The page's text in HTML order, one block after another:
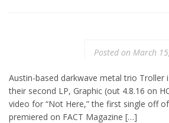
Posted on March
Austin-based darkwave metal trio Troller
their second LP, Graphic (out 4.8.16 on
video for “Not Here,” the first single off
premiered on FACT Magazine […]